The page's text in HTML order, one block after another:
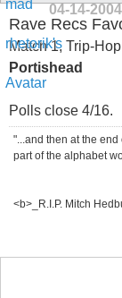
04-14-
Rave Recs
Match 1, Trip-
Portishead
Polls close 4/16.
"...and then at the end
part of the alphabet
<b>_R.I.P. Mitch